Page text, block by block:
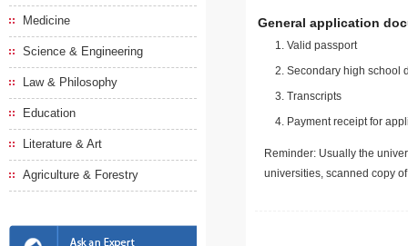
Medicine
Science & Engineering
Law & Philosophy
Education
Literature & Art
Agriculture & Forestry
General application
Valid passport
Secondary high school
Transcripts
Payment receipt for
Reminder: Usually the
universities, scanned copy